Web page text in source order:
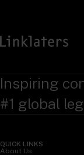
Inspiring
#1 global
QUICK LINKS
About Us